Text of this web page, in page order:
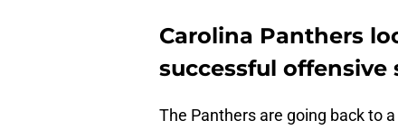
Carolina Panthers
successful offensive
The Panthers are going back to